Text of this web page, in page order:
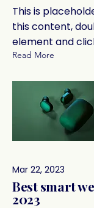
This is
this content,
element and
Read More
Mar 22, 2023
Best smart
2023